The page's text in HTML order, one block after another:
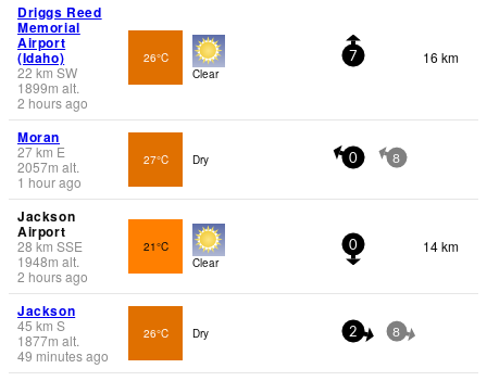
Driggs Reed
Memorial
Airport
(Idaho)
22 km SW
1899m alt.
2 hours ago
26°C
Clear
7 16 km
Moran
27km E
2057m alt.
1 hour ago
27°C Dry 0 8
Jackson
Airport
28 km SSE
1948m alt.
2 hours ago
21°C
Clear
0 14 km
Jackson
45 km S
1877m alt.
49 minutes ago
26°C Dry 2 8